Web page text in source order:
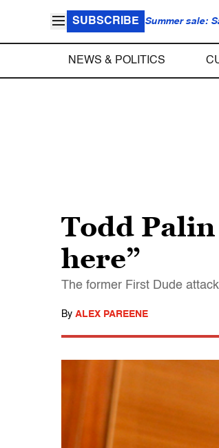
SUBSCRIBE Summer sale:
NEWS & POLITICS
Todd
here”
The former First Dude
By ALEX PAREENE